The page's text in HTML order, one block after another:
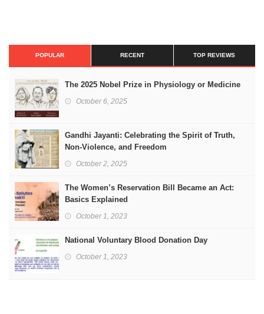
POPULAR RECENT TOP REVIEWS
The 2025 Nobel Prize in Physiology or Medicine
October 6, 2025
Gandhi Jayanti: Celebrating the Spirit of Truth,
Non-Violence, and Freedom
October 2, 2025
The Women’s Reservation Bill Became an Act:
Basics Explained
October 1, 2023
National Voluntary Blood Donation Day
October 1, 2023